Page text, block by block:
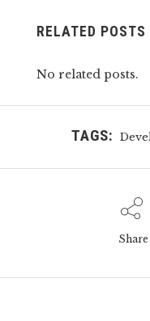
RELATED POSTS
No related posts.
TAGS:
Share